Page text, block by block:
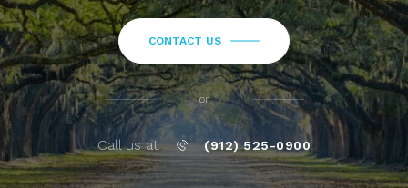
CONTACT US
or
Call us at (912) 525-0900